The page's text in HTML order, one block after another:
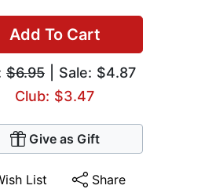
Add To Cart
$6.95 | Sale: $4.87
Club: $3.47
Give as Gift
List Share